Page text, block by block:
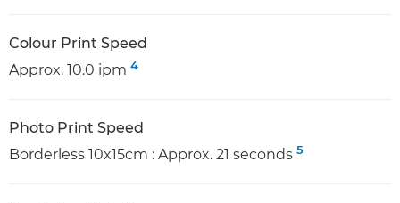
Colour Print Speed
Approx. 10.0 ipm 4
Photo Print Speed
Borderless 10x15cm : Approx. 21 seconds 5